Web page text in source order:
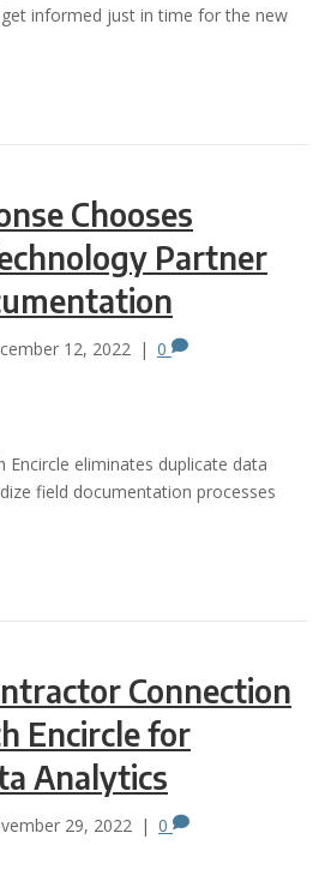
informed just in time for the new
Chooses
Partner
12, 2022 | 0
eliminates duplicate data
field documentation processes
Connection
Encircle for
Analytics
29, 2022 | 0